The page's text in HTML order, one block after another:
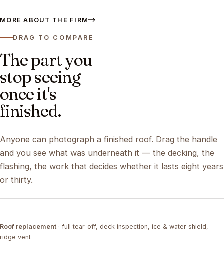
MORE ABOUT THE FIRM
DRAG TO COMPARE
The part you
stop seeing
once it's
finished.
Anyone can photograph a finished roof. Drag the handle
and you see what was underneath it — the decking, the
flashing, the work that decides whether it lasts eight years
or thirty.
TEAR-OFF COMPLETED
Roof replacement · full tear-off, deck inspection, ice & water shield,
ridge vent